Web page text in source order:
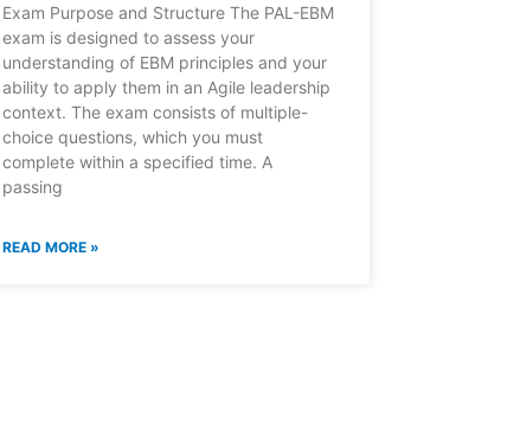
Exam Purpose and Structure The PAL-EBM
exam is designed to assess your
understanding of EBM principles and your
ability to apply them in an Agile leadership
context. The exam consists of multiple-
choice questions, which you must
complete within a specified time. A
passing
READ MORE »